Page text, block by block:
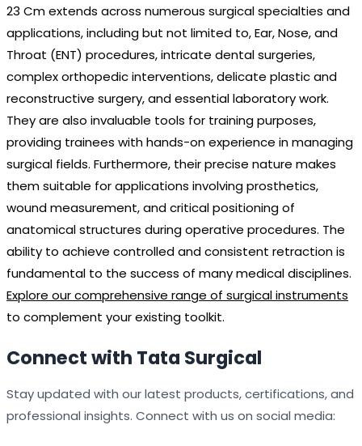
23 Cm extends across numerous surgical specialties and
applications, including but not limited to, Ear, Nose, and
Throat (ENT) procedures, intricate dental surgeries,
complex orthopedic interventions, delicate plastic and
reconstructive surgery, and essential laboratory work.
They are also invaluable tools for training purposes,
providing trainees with hands-on experience in managing
surgical fields. Furthermore, their precise nature makes
them suitable for applications involving prosthetics,
wound measurement, and critical positioning of
anatomical structures during operative procedures. The
ability to achieve controlled and consistent retraction is
fundamental to the success of many medical disciplines.
Explore our comprehensive range of surgical instruments
to complement your existing toolkit.
Connect with Tata Surgical
Stay updated with our latest products, certifications, and
professional insights. Connect with us on social media: